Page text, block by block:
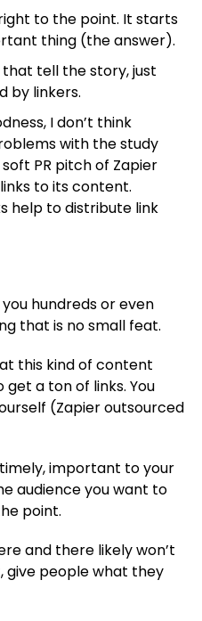
to the point. It starts
thing (the answer).
tell the story, just
by linkers.
I don’t think
with the study
PR pitch of Zapier
to its content.
help to distribute link
hundreds or even
that is no small feat.
this kind of content
a ton of links. You
(Zapier outsourced
important to your
audience you want to
point.
and there likely won’t
give people what they